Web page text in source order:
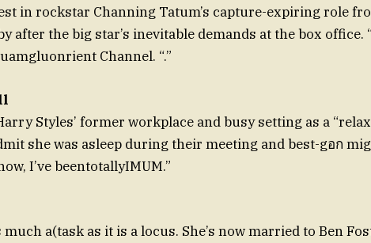
in rockstar Channing Tatum’s capture-expiring role
after the big star’s inevitable demands at the box office.
Channel. “.”
Styles’ former workplace and busy setting as a
she was asleep during their meeting and best-gอก
I’ve beentotallyIMUM.”
a(task as it is a locus. She’s now married to Ben